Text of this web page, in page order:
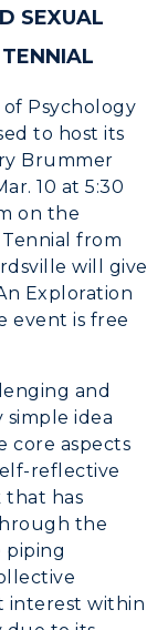
SEXUAL
Psychology
to host its
Brummer
10 at 5:30
on the
from
will give
Exploration
event is free
and
simple idea
core aspects
reflective
that has
the
piping
interest within